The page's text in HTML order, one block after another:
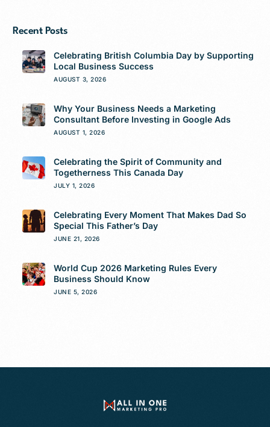
Recent Posts
Celebrating British Columbia Day by Supporting
Local Business Success
AUGUST 3, 2026
Why Your Business Needs a Marketing
Consultant Before Investing in Google Ads
AUGUST 1, 2026
Celebrating the Spirit of Community and
Togetherness This Canada Day
JULY 1, 2026
Celebrating Every Moment That Makes Dad So
Special This Father’s Day
JUNE 21, 2026
World Cup 2026 Marketing Rules Every
Business Should Know
JUNE 5, 2026